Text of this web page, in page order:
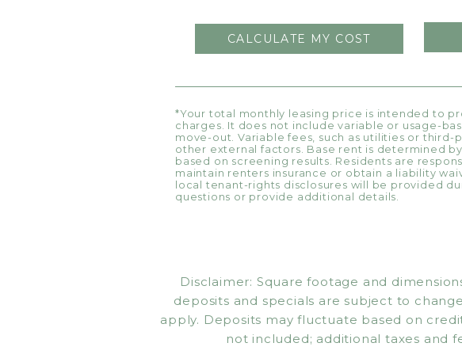
CALCULATE MY COST
*Your total monthly leasing price is intended to
charges. It does not include variable or usage-
move-out. Variable fees, such as utilities or
other external factors. Base rent is determined
based on screening results. Residents are
maintain renters insurance or obtain a liability
local tenant-rights disclosures will be provided
questions or provide additional details.
Disclaimer: Square footage and
deposits and specials are subject to
apply. Deposits may fluctuate based on
not included; additional taxes and